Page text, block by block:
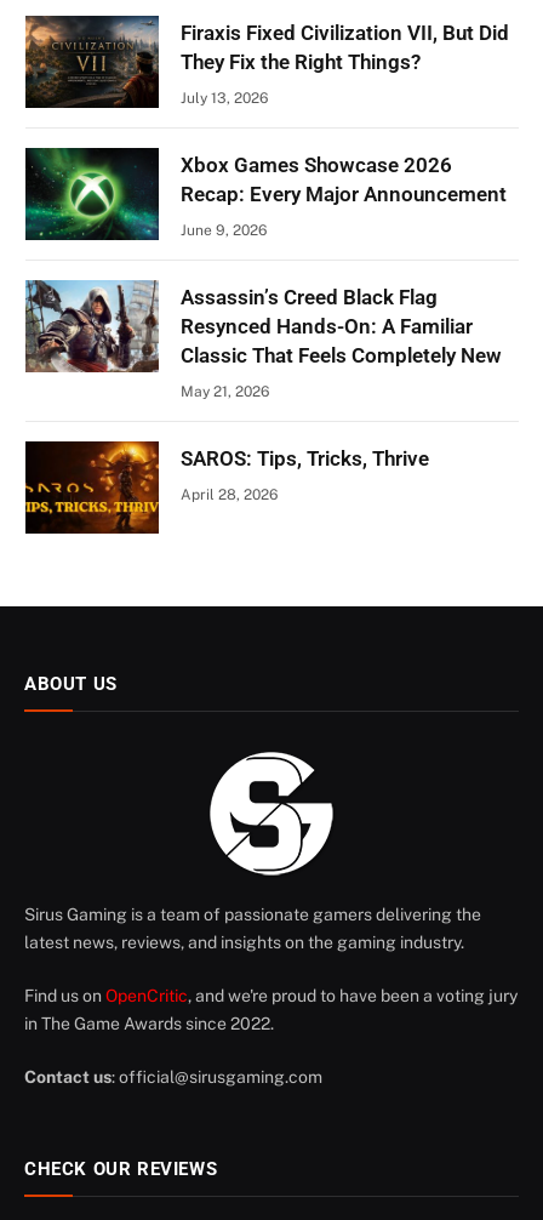
Firaxis Fixed Civilization VII, But Did
They Fix the Right Things?
July 13, 2026
Xbox Games Showcase 2026
Recap: Every Major Announcement
June 9, 2026
Assassin’s Creed Black Flag
Resynced Hands-On: A Familiar
Classic That Feels Completely New
May 21, 2026
SAROS: Tips, Tricks, Thrive
April 28, 2026
ABOUT US
Sirus Gaming is a team of passionate gamers delivering the
latest news, reviews, and insights on the gaming industry.
Find us on OpenCritic, and we're proud to have been a voting jury
in The Game Awards since 2022.
Contact us:official@sirusgaming.com
CHECK OUR REVIEWS